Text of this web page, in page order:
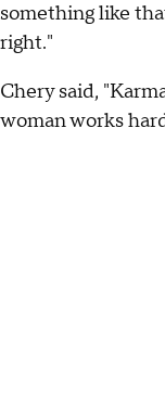
something like
right."
Chery said,
woman works